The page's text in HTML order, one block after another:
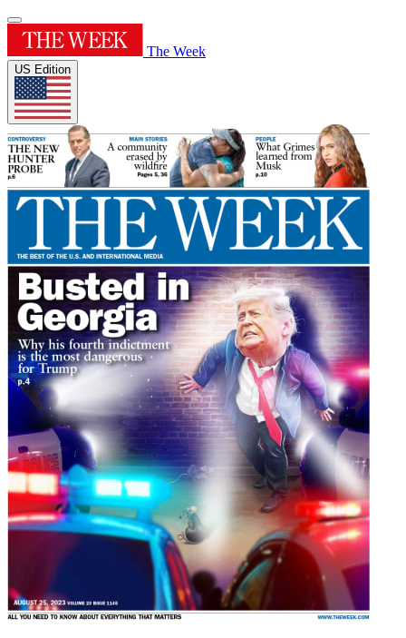
The Week
US Edition